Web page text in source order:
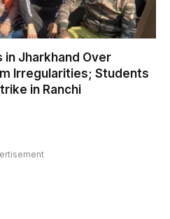
in Jharkhand Over
Irregularities; Students
in Ranchi